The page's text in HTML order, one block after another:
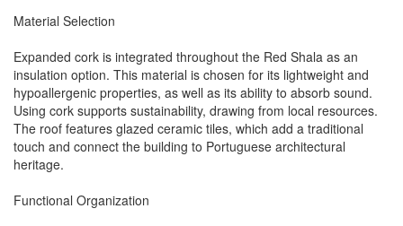
Material Selection
Expanded cork is integrated throughout the Red Shala as an
insulation option. This material is chosen for its lightweight and
hypoallergenic properties, as well as its ability to absorb sound.
Using cork supports sustainability, drawing from local resources.
The roof features glazed ceramic tiles, which add a traditional
touch and connect the building to Portuguese architectural
heritage.
Functional Organization